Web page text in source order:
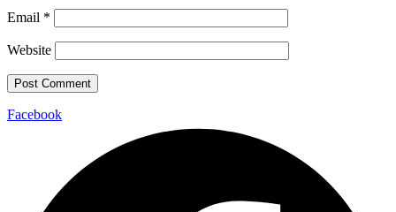
Email *
Website
Facebook